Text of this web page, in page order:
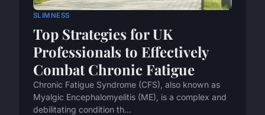
SLIMNESS
Top Strategies for UK
Professionals to Effectively
Combat Chronic Fatigue
Chronic Fatigue Syndrome (CFS), also known as
Myalgic Encephalomyelitis (ME), is a complex and
debilitating condition th...